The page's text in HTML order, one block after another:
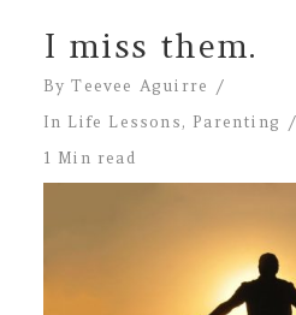
I miss them.
ByTeevee Aguirre
In Life Lessons, Parenting
1 Min read